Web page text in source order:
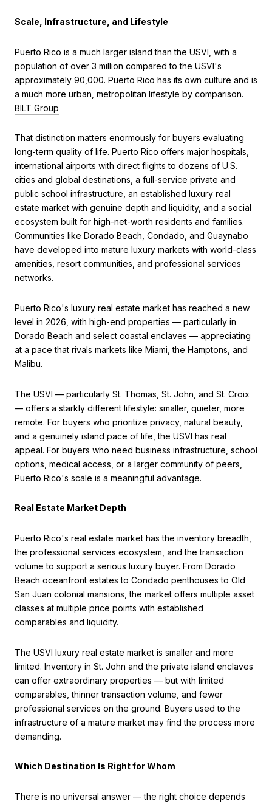
Scale, Infrastructure, and Lifestyle
Puerto Rico is a much larger island than the USVI, with a
population of over 3 million compared to the USVI's
approximately 90,000. Puerto Rico has its own culture and is
a much more urban, metropolitan lifestyle by comparison.
BILT Group
That distinction matters enormously for buyers evaluating
long-term quality of life. Puerto Rico offers major hospitals,
international airports with direct flights to dozens of U.S.
cities and global destinations, a full-service private and
public school infrastructure, an established luxury real
estate market with genuine depth and liquidity, and a social
ecosystem built for high-net-worth residents and families.
Communities like Dorado Beach, Condado, and Guaynabo
have developed into mature luxury markets with world-class
amenities, resort communities, and professional services
networks.
Puerto Rico's luxury real estate market has reached a new
level in 2026, with high-end properties — particularly in
Dorado Beach and select coastal enclaves — appreciating
at a pace that rivals markets like Miami, the Hamptons, and
Malibu.
The USVI — particularly St. Thomas, St. John, and St. Croix
— offers a starkly different lifestyle: smaller, quieter, more
remote. For buyers who prioritize privacy, natural beauty,
and a genuinely island pace of life, the USVI has real
appeal. For buyers who need business infrastructure, school
options, medical access, or a larger community of peers,
Puerto Rico's scale is a meaningful advantage.
Real Estate Market Depth
Puerto Rico's real estate market has the inventory breadth,
the professional services ecosystem, and the transaction
volume to support a serious luxury buyer. From Dorado
Beach oceanfront estates to Condado penthouses to Old
San Juan colonial mansions, the market offers multiple asset
classes at multiple price points with established
comparables and liquidity.
The USVI luxury real estate market is smaller and more
limited. Inventory in St. John and the private island enclaves
can offer extraordinary properties — but with limited
comparables, thinner transaction volume, and fewer
professional services on the ground. Buyers used to the
infrastructure of a mature market may find the process more
demanding.
Which Destination Is Right for Whom
There is no universal answer — the right choice depends